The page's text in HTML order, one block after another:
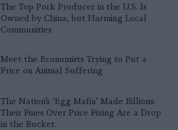
The Top Pork Producer in the U.S. Is
Owned by China, but Harming Local
Communities
Meet the Economists Trying to Put a
Price on Animal Suffering
The Nation’s ‘Egg Mafia’ Made Billions.
Their Fines Over Price Fixing Are a Drop
in the Bucket.